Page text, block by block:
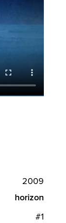
2009
horizon
#1